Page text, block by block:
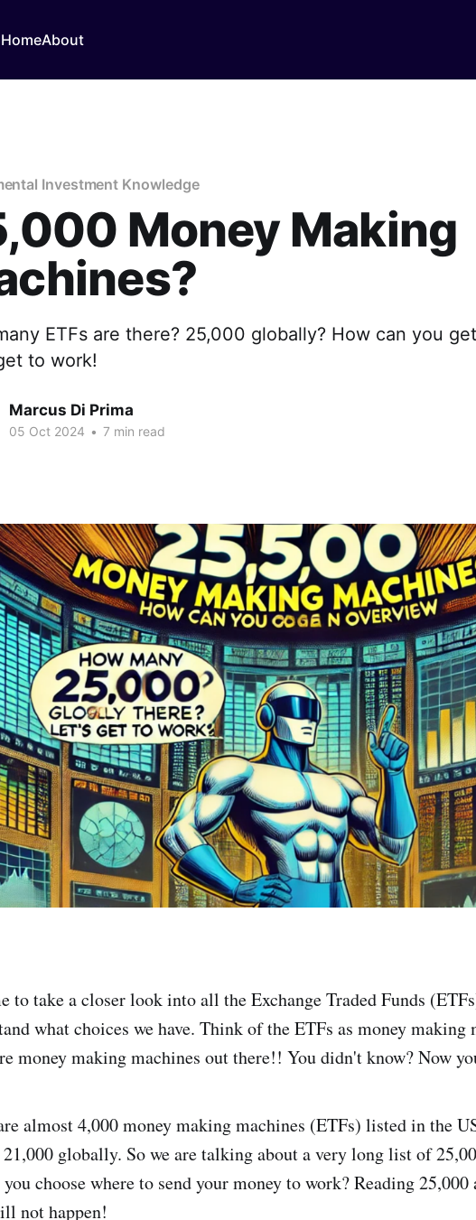
HomeAbout
Investment Knowledge
Money Making
ETFs are there? 25,000 globally? How can you
to work!
Marcus Di Prima
05 Oct 2024 • 7 min read
to take a closer look into all the Exchange Traded Funds
what choices we have. Think of the ETFs as money making
money making machines out there!! You didn't know? Now
almost 4,000 money making machines (ETFs) listed in the
globally. So we are talking about a very long list of
choose where to send your money to work? Reading 25,000
not happen!